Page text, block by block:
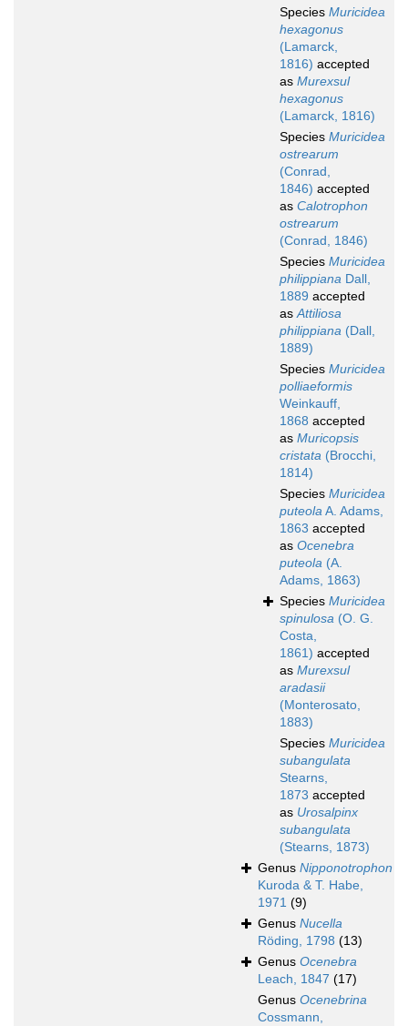
Species Muricidea
hexagonus
(Lamarck,
1816) accepted
as Murexsul
hexagonus
(Lamarck, 1816)
Species Muricidea
ostrearum
(Conrad,
1846) accepted
as Calotrophon
ostrearum
(Conrad, 1846)
Species Muricidea
philippiana Dall,
1889 accepted
asAttiliosa
philippiana (Dall,
1889)
Species Muricidea
polliaeformis
Weinkauff,
1868 accepted
as Muricopsis
cristata (Brocchi,
1814)
Species Muricidea
puteolaA. Adams,
1863 accepted
as Ocenebra
puteola (A.
Adams, 1863)
Species Muricidea
spinulosa (O. G.
Costa,
1861) accepted
as Murexsul
aradasii
(Monterosato,
1883)
Species Muricidea
subangulata
Stearns,
1873 accepted
as Urosalpinx
subangulata
(Stearns, 1873)
Genus Nipponotrophon
Kuroda & T. Habe,
1971 (9)
Genus Nucella
Röding, 1798 (13)
Genus Ocenebra
Leach, 1847 (17)
Genus Ocenebrina
Cossmann,